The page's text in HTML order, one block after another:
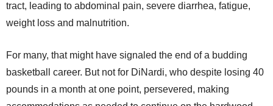
tract, leading to abdominal pain, severe diarrhea, fatigue,
weight loss and malnutrition.
For many, that might have signaled the end of a budding
basketball career. But not for DiNardi, who despite losing 40
pounds in a month at one point, persevered, making